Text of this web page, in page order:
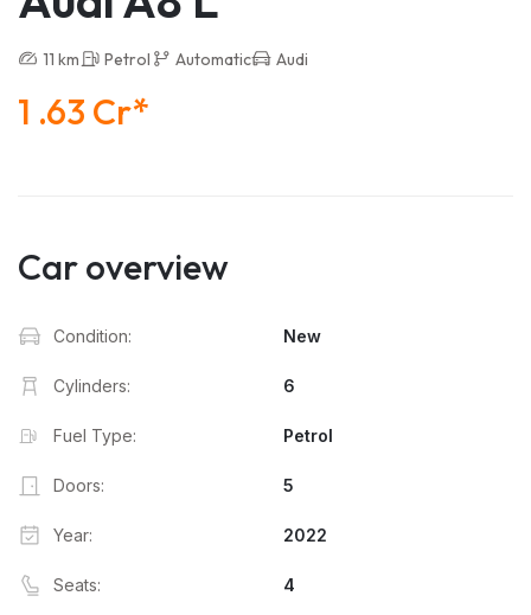
11 km Petrol Automatic Audi
1 .63 Cr*
Car overview
Condition: New
Cylinders: 6
Fuel Type: Petrol
Doors: 5
Year: 2022
Seats: 4